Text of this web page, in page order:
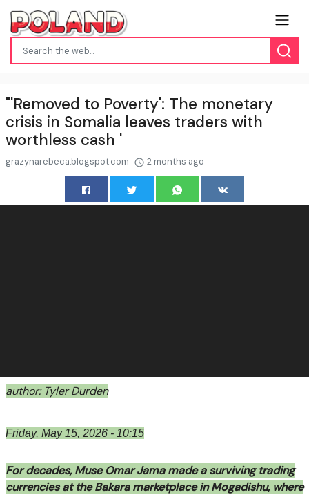
"'Removed to Poverty': The monetary
crisis in Somalia leaves traders with
worthless cash '
grazynarebeca.blogspot.com 2 months ago
author: Tyler Durden
Friday, May 15, 2026 - 10:15
For decades, Muse Omar Jama made a surviving trading
currencies at the Bakara marketplace in Mogadishu, where